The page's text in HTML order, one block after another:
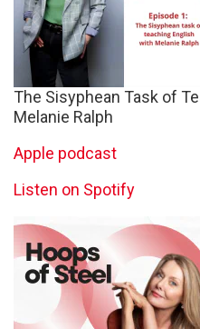
The Sisyphean Task of
Melanie Ralph
Apple podcast
Listen on Spotify